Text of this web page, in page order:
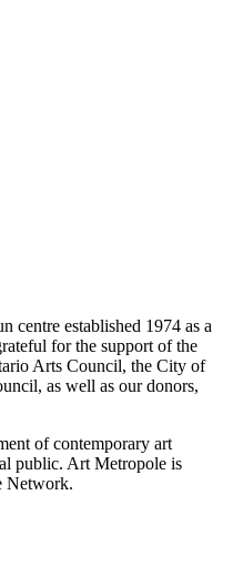
centre established 1974 as a
for the support of the
Arts Council, the City of
as well as our donors,
of contemporary art
public. Art Metropole is
Network.